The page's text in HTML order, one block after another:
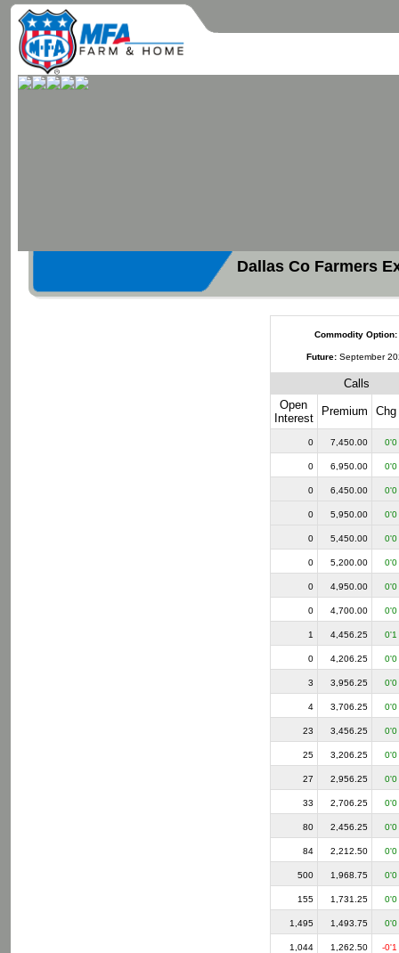
Dallas Co Farmers
Commodity Option:
Future: September
Calls
Open
Interest
Premium Chg
0 7,450.00 0'0
0 6,950.00 0'0
0 6,450.00 0'0
0 5,950.00 0'0
0 5,450.00 0'0
0 5,200.00 0'0
0 4,950.00 0'0
0 4,700.00 0'0
1 4,456.25 0'1
0 4,206.25 0'0
3 3,956.25 0'0
4 3,706.25 0'0
23 3,456.25 0'0
25 3,206.25 0'0
27 2,956.25 0'0
33 2,706.25 0'0
80 2,456.25 0'0
84 2,212.50 0'0
500 1,968.75 0'0
155 1,731.25 0'0
1,495 1,493.75 0'0
1,044 1,262.50 -0'1